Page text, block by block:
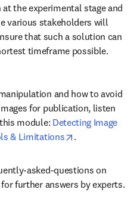
the experimental stage and
various stakeholders will
that such a solution can
timeframe possible.
and how to avoid
for publication, listen
module: Detecting Image
& Limitations
.
asked-questions on
further answers by experts.